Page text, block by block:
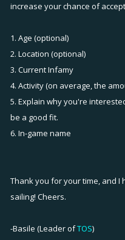
increase your chance of
1. Age (optional)
2. Location (optional)
3. Current Infamy
4. Activity (on average, the
5. Explain why you're
be a good fit.
6. In-game name
Thank you for your time, and I
sailing! Cheers.
-Basile (Leader ofTOS)